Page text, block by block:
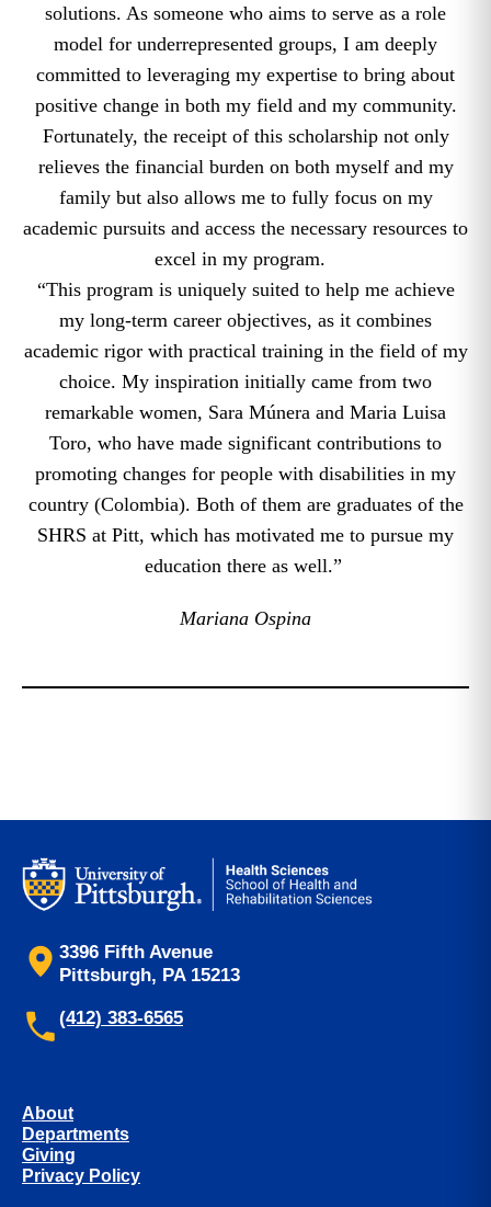
solutions. As someone who aims to serve as a role
model for underrepresented groups, I am deeply
committed to leveraging my expertise to bring about
positive change in both my field and my community.
Fortunately, the receipt of this scholarship not only
relieves the financial burden on both myself and my
family but also allows me to fully focus on my
academic pursuits and access the necessary resources to
excel in my program.
“This program is uniquely suited to help me achieve
my long-term career objectives, as it combines
academic rigor with practical training in the field of my
choice. My inspiration initially came from two
remarkable women, Sara Múnera and Maria Luisa
Toro, who have made significant contributions to
promoting changes for people with disabilities in my
country (Colombia). Both of them are graduates of the
SHRS at Pitt, which has motivated me to pursue my
education there as well.”
Mariana Ospina
3396 Fifth Avenue
Pittsburgh, PA 15213
(412) 383-6565
About
Departments
Giving
Privacy Policy